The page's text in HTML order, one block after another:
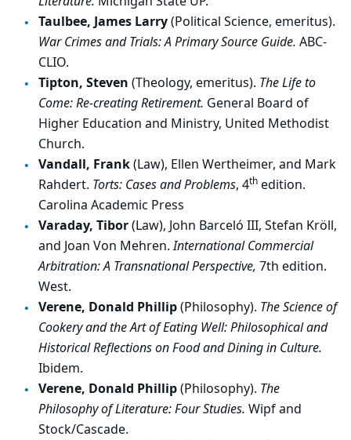
Taulbee, James Larry(Political Science, emeritus).
War Crimes and Trials: A Primary Source Guide. ABC-
CLIO.
Tipton, Steven (Theology, emeritus). The Life to
Come: Re-creating Retirement. General Board of
Higher Education and Ministry, United Methodist
Church.
Vandall, Frank(Law), Ellen Wertheimer, and Mark
Rahdert. Torts: Cases and Problems, 4th edition.
Carolina Academic Press
Varaday, Tibor(Law), John Barceló III, Stefan Kröll,
and Joan Von Mehren.International Commercial
Arbitration: A Transnational Perspective, 7th edition.
West.
Verene, Donald Phillip(Philosophy). The Science of
Cookery and the Art of Eating Well: Philosophical and
Historical Reflections on Food and Dining in Culture.
Ibidem.
Verene, Donald Phillip(Philosophy). The
Philosophy of Literature: Four Studies. Wipf and
Stock/Cascade.